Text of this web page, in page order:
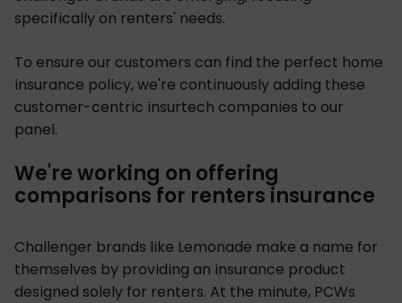
specifically on renters' needs.
To ensure our customers can find the perfect home
insurance policy, we're continuously adding these
customer-centric insurtech companies to our
panel.
We're working on offering
comparisons for renters insurance
Challenger brands like Lemonade make a name for
themselves by providing an insurance product
designed solely for renters. At the minute, PCWs